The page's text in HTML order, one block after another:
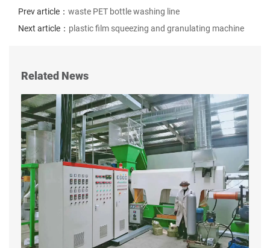
Prev article： waste PET bottle washing line
Next article： plastic film squeezing and granulating machine
Related News